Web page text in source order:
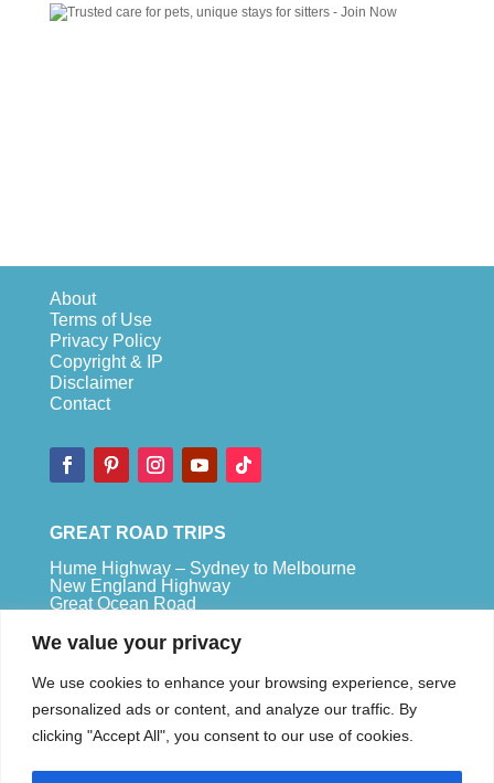
We value your privacy
We use cookies to enhance your browsing experience, serve
personalized ads or content, and analyze our traffic. By
clicking "Accept All", you consent to our use of cookies.
About
Terms of Use
Privacy Policy
Copyright & IP
Disclaimer
Contact
GREAT ROAD TRIPS
Hume Highway – Sydney to Melbourne
New England Highway
Great Ocean Road
Sydney
Uluru